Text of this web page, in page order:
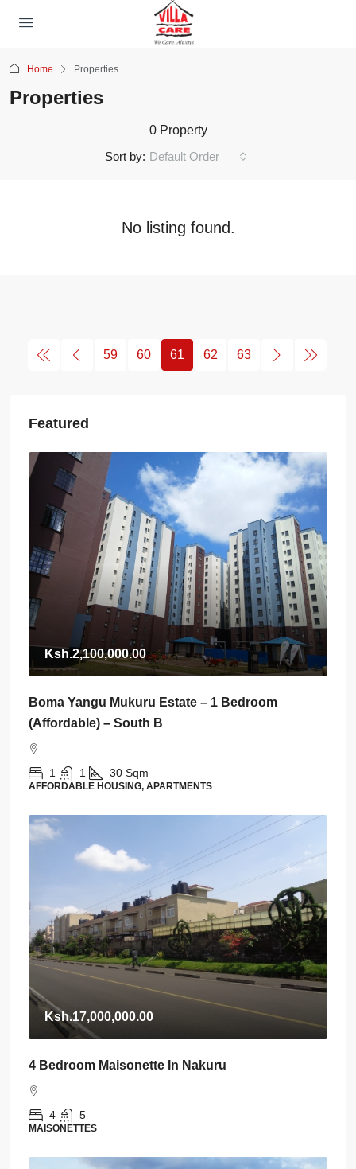
Home Properties
Properties
0 Property
Sort by: Default Order
No listing found.
59 60 61 62 63
Featured
Ksh.2,100,000.00
Boma Yangu Mukuru Estate – 1 Bedroom
(Affordable) – South B
1 1 30 Sqm
AFFORDABLE HOUSING, APARTMENTS
Ksh.17,000,000.00
4 Bedroom Maisonette In Nakuru
4 5
MAISONETTES